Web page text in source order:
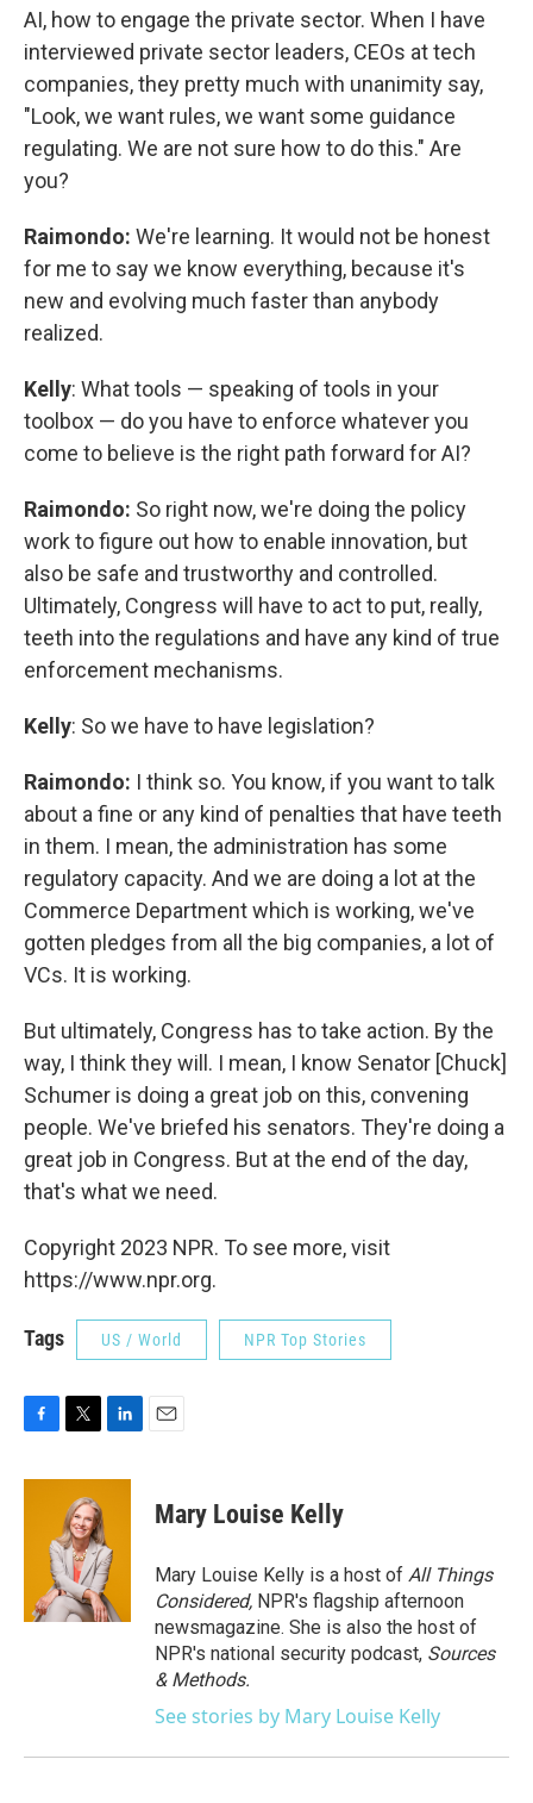
AI, how to engage the private sector. When I have
interviewed private sector leaders, CEOs at tech
companies, they pretty much with unanimity say,
"Look, we want rules, we want some guidance
regulating. We are not sure how to do this." Are
you?
Raimondo: We're learning. It would not be honest
for me to say we know everything, because it's
new and evolving much faster than anybody
realized.
Kelly: What tools — speaking of tools in your
toolbox — do you have to enforce whatever you
come to believe is the right path forward for AI?
Raimondo: So right now, we're doing the policy
work to figure out how to enable innovation, but
also be safe and trustworthy and controlled.
Ultimately, Congress will have to act to put, really,
teeth into the regulations and have any kind of true
enforcement mechanisms.
Kelly: So we have to have legislation?
Raimondo: I think so. You know, if you want to talk
about a fine or any kind of penalties that have teeth
in them. I mean, the administration has some
regulatory capacity. And we are doing a lot at the
Commerce Department which is working, we've
gotten pledges from all the big companies, a lot of
VCs. It is working.
But ultimately, Congress has to take action. By the
way, I think they will. I mean, I know Senator [Chuck]
Schumer is doing a great job on this, convening
people. We've briefed his senators. They're doing a
great job in Congress. But at the end of the day,
that's what we need.
Copyright 2023 NPR. To see more, visit
https://www.npr.org.
Tags US / World NPR Top Stories
c
i
t
t
e
r
n
d
I
n
Mary Louise Kelly
Mary Louise Kelly is a host of All Things
Considered, NPR's flagship afternoon
newsmagazine. She is also the host of
NPR's national security podcast, Sources
& Methods.
See stories by Mary Louise Kelly